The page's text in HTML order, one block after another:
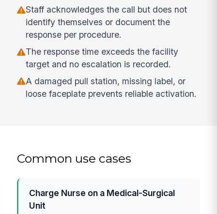
Staff acknowledges the call but does not
identify themselves or document the
response per procedure.
The response time exceeds the facility
target and no escalation is recorded.
A damaged pull station, missing label, or
loose faceplate prevents reliable activation.
Common use cases
Charge Nurse on a Medical-Surgical
Unit